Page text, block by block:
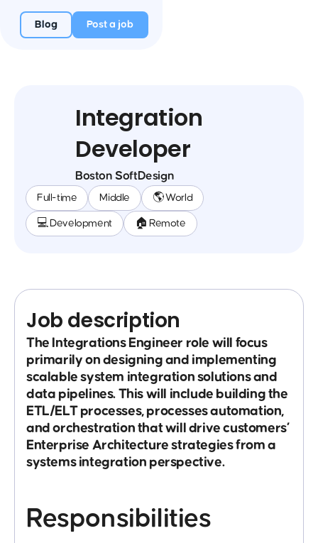
Blog Post a job
Integration
Developer
Boston SoftDesign
Full-time Middle 🌎 World
💻 Development 🏠 Remote
Job description
The Integrations Engineer role will focus
primarily on designing and implementing
scalable system integration solutions and
data pipelines. This will include building the
ETL/ELT processes, processes automation,
and orchestration that will drive customers’
Enterprise Architecture strategies from a
systems integration perspective.
Responsibilities